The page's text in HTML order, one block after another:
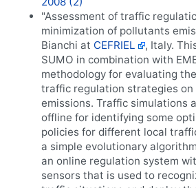
"Assessment of traffic
minimization of pollutants
Bianchi at CEFRIEL
, Italy.
SUMO in combination with
methodology for evaluating
traffic regulation strategies
emissions. Traffic simulations
offline for identifying some
policies for different local
a simple evolutionary
an online regulation system
sensors that is used to